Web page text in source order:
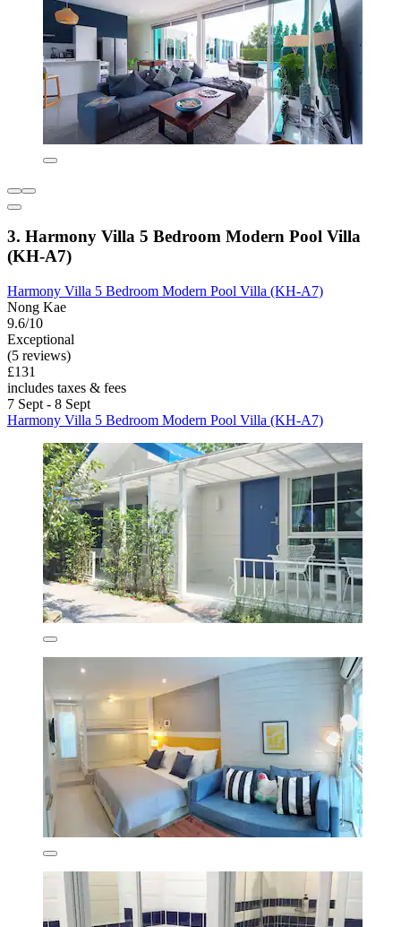
3. Harmony Villa 5 Bedroom Modern Pool Villa
(KH-A7)
Harmony Villa 5 Bedroom Modern Pool Villa (KH-A7)
Nong Kae
9.6/10
Exceptional
(5 reviews)
£131
includes taxes & fees
7 Sept - 8 Sept
Harmony Villa 5 Bedroom Modern Pool Villa (KH-A7)